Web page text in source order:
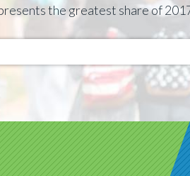
the greatest share of